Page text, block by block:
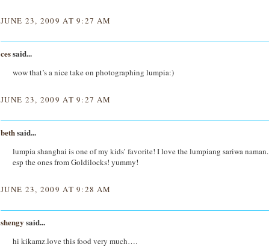
JUNE 23, 2009 AT 9:27 AM
cessaid...
wow that’s a nice take on photographing lumpia:)
JUNE 23, 2009 AT 9:27 AM
bethsaid...
lumpia shanghai is one of my kids’ favorite! I love the lumpiang sariwa naman.
esp the ones from Goldilocks! yummy!
JUNE 23, 2009 AT 9:28 AM
shengy said...
hi kikamz.love this food very much….